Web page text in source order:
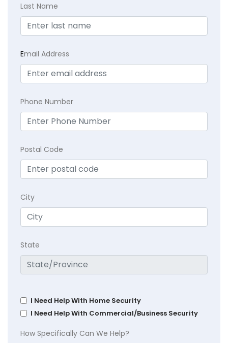
Last Name
Email Address
Phone Number
Postal Code
City
State
I Need Help With Home Security
I Need Help With Commercial/Business Security
How Specifically Can We Help?